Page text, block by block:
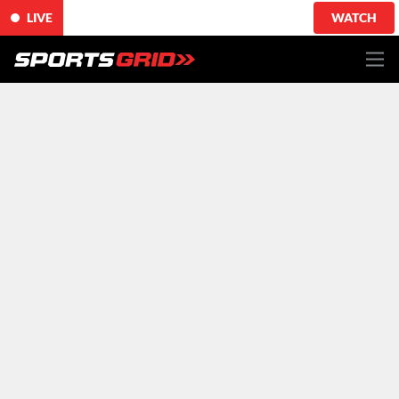
LIVE WATCH